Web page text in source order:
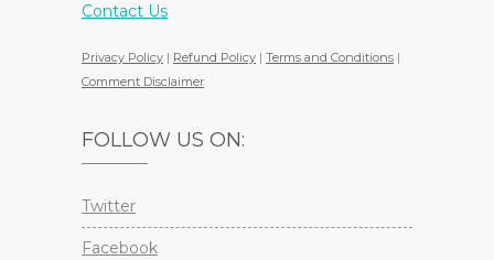
Contact Us
Privacy Policy | Refund Policy | Terms and Conditions |
Comment Disclaimer
FOLLOW US ON:
Twitter
Facebook